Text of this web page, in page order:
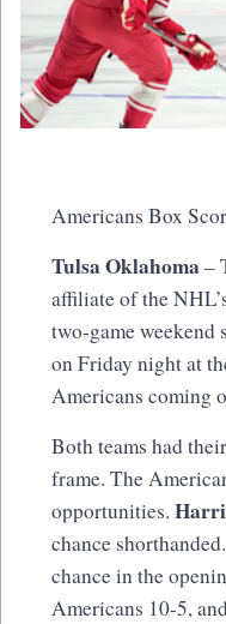
Americans Box
Tulsa Oklahoma –
affiliate of the
two-game weekend
on Friday night at
Americans coming
Both teams had
frame. The
opportunities.
chance
chance in the
Americans 10-5,